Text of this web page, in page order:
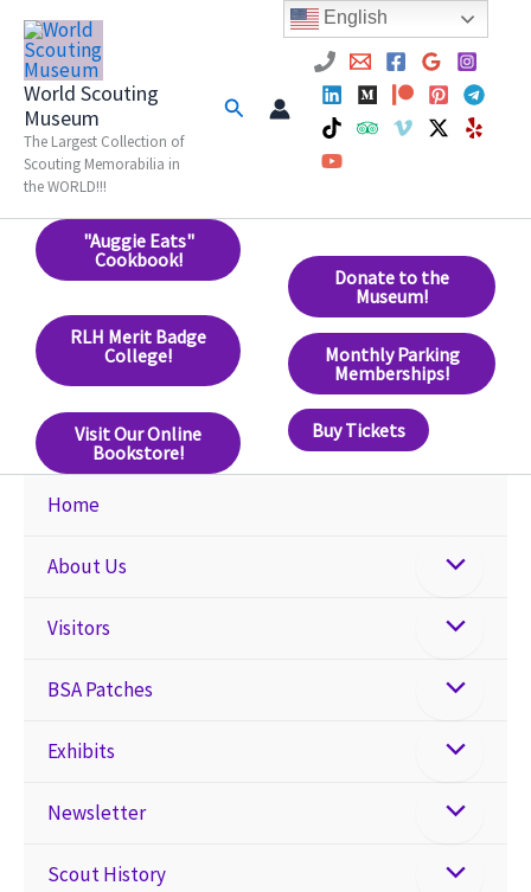
Skip
content
World Scouting
Museum
The Largest Collection of
Scouting Memorabilia in
the WORLD!!!
Search
"Auggie Eats"
Cookbook!
RLH Merit Badge
College!
Visit Our Online
Bookstore!
Donate to the
Museum!
Monthly Parking
Memberships!
Buy Tickets
Home
About Us
Visitors
BSA Patches
Exhibits
Newsletter
Scout History
English